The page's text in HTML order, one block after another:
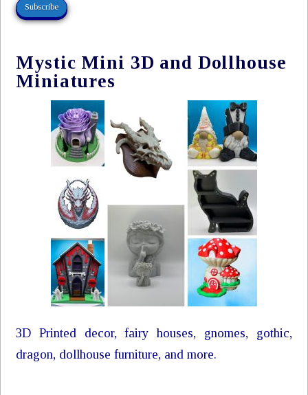
Subscribe
Mystic Mini 3D and Dollhouse
Miniatures
3D Printed decor, fairy houses, gnomes, gothic,
dragon, dollhouse furniture, and more.